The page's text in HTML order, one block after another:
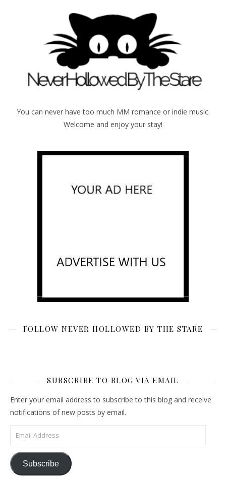
You can never have too much MM romance or indie music.
Welcome and enjoy your stay!
FOLLOW NEVER HOLLOWED BY THE STARE
SUBSCRIBE TO BLOG VIA EMAIL
Enter your email address to subscribe to this blog and receive
notifications of new posts by email.
Email Address
Subscribe